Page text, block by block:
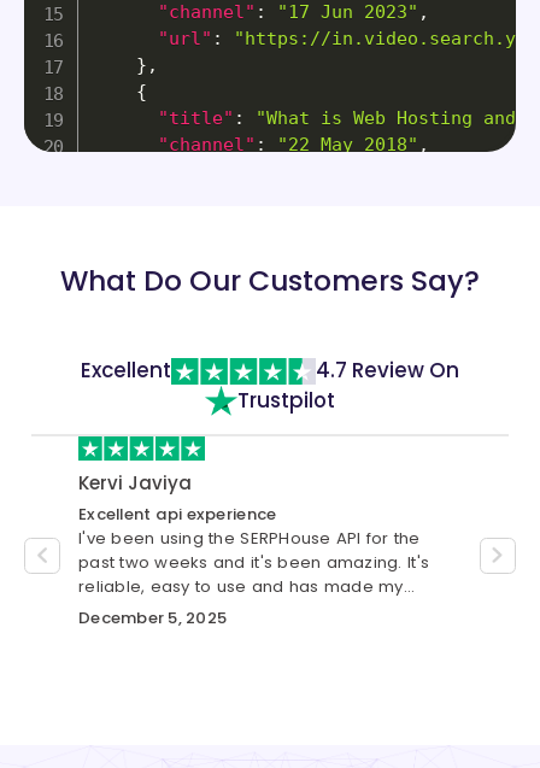
"channel" : "17 Jun 2023" ,
"url" :
"https://
} ,
{
"title" :
"What is Web Hosting and
"channel" : "22 May 2018" ,
"channel": "25 Jul 2023",
"https://
}
What Do Our Customers Say?
Excellent
4.7 Review On
Trustpilot
Kervi Javiya
Excellent api experience
I've been using the SERPHouse API for the
past two weeks and it's been amazing. It's
reliable, easy to use and has made my
workflow much smoother.
December 5, 2025
I
was